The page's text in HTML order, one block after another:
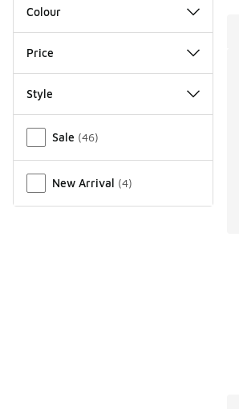
Colour
Price
Style
Sale (46)
New Arrival (4)